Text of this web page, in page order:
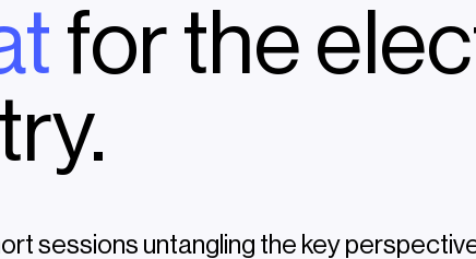
for the
sessions untangling the key